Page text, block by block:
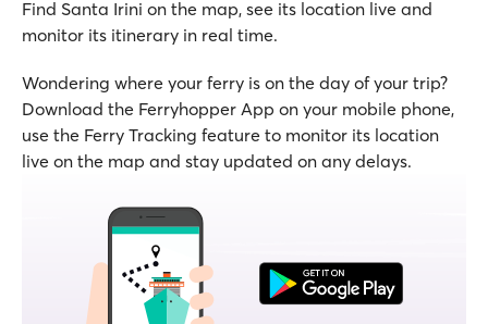
Find Santa Irini on the map, see its location live and
monitor its itinerary in real time.
Wondering where your ferry is on the day of your trip?
Download the Ferryhopper App on your mobile phone,
use the Ferry Tracking feature to monitor its location
live on the map and stay updated on any delays.